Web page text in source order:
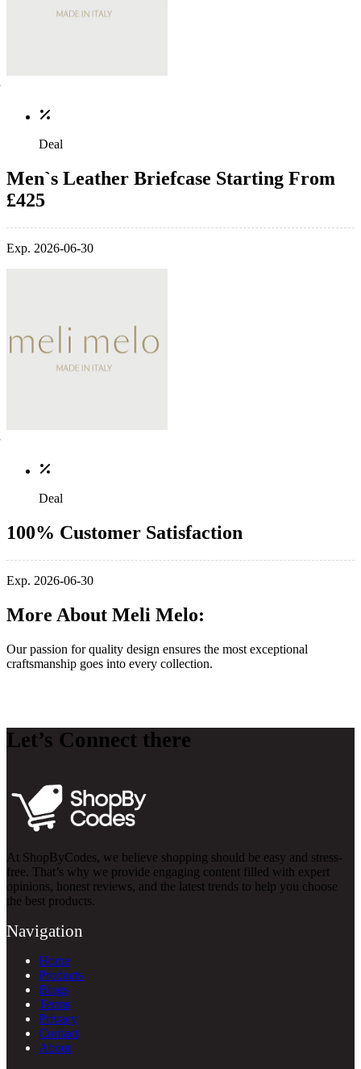
Deal
Men`s Leather Briefcase Starting From
£425
Exp. 2026-06-30
Deal
100% Customer Satisfaction
Exp. 2026-06-30
More About Meli Melo:
Our passion for quality design ensures the most exceptional
craftsmanship goes into every collection.
Let’s Connect there
At ShopByCodes, we believe shopping should be easy and stress-
free. That’s why we provide engaging content filled with expert
opinions, honest reviews, and the latest trends to help you choose
the best products.
Navigation
Home
Products
Blogs
Terms
Privacy
Contact
About